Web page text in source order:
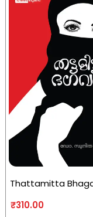
Thattamitta
₹310.00